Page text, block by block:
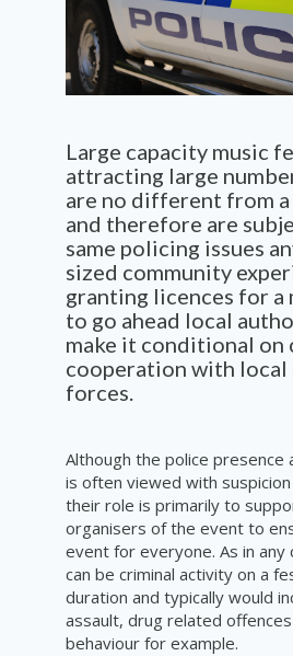
Large capacity music
attracting large
are no different from
and therefore are
same policing issues
sized community
granting licences for a
to go ahead local
make it conditional on
cooperation with local
forces.
Although the police presence
is often viewed with
their role is primarily to
organisers of the event to
event for everyone. As in any
can be criminal activity on a
duration and typically would
assault, drug related
behaviour for example.